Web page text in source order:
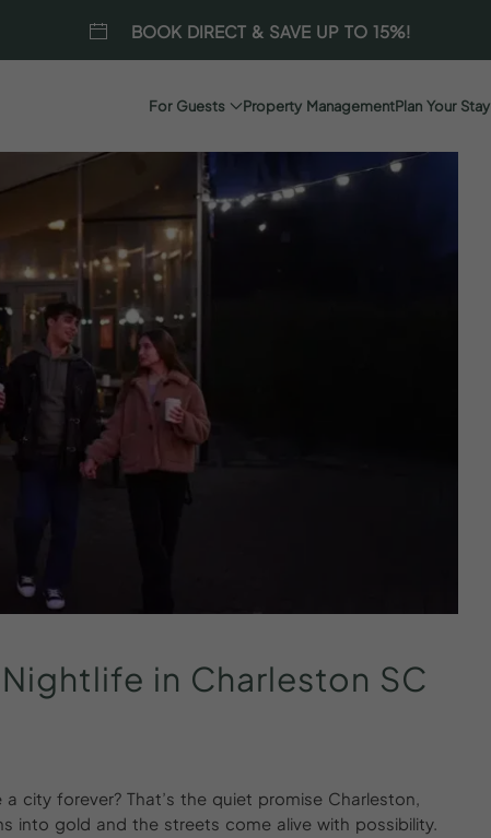
BOOK DIRECT & SAVE UP TO 15%!
For Guests Property ManagementPlan Your Stay
Nightlife in Charleston SC
city forever? That’s the quiet promise Charleston,
into gold and the streets come alive with possibility.